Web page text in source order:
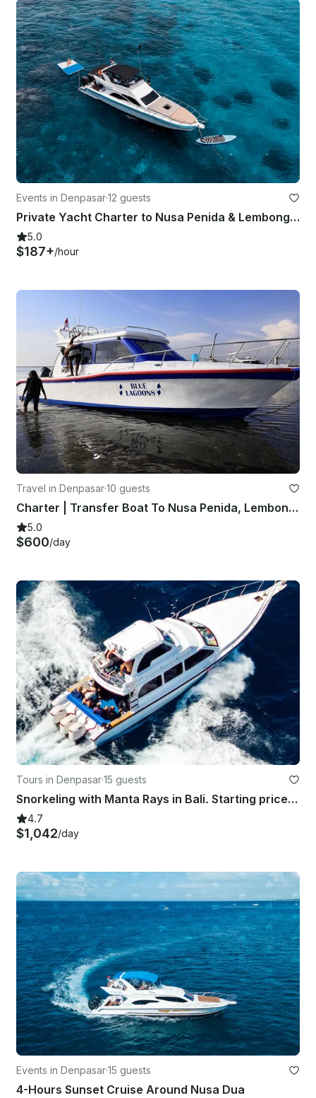
Events in Denpasar·12 guests
Private Yacht Charter to Nusa Penida & Lembongan
5.0
$187+/hour
Travel in Denpasar·10 guests
Charter | Transfer Boat To Nusa Penida, Lembongan and Ceningan
5.0
$600/day
Tours in Denpasar·15 guests
Snorkeling with Manta Rays in Bali. Starting price for the boat charter.
4.7
$1,042/day
Events in Denpasar·15 guests
4-Hours Sunset Cruise Around Nusa Dua